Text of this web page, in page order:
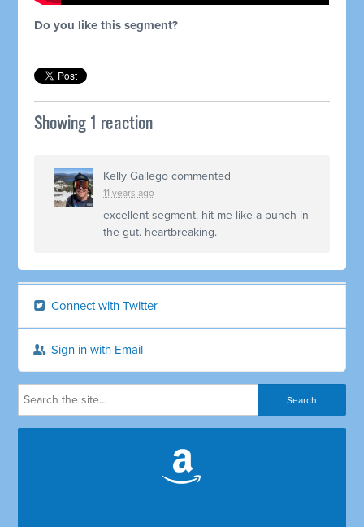
Do you like this segment?
Showing 1 reaction
Kelly Gallego commented
11 years ago
excellent segment. hit me like a punch in
the gut. heartbreaking.
Connect with Twitter
Sign in with Email